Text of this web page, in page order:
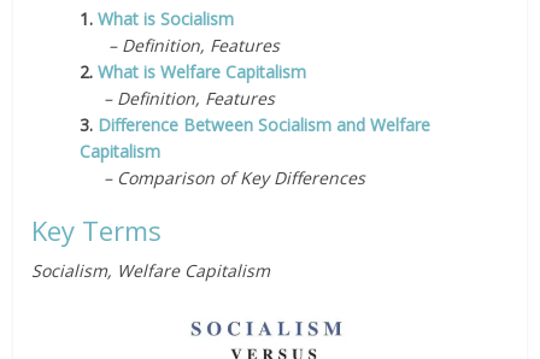
1.What is Socialism
– Definition, Features
2.What is Welfare Capitalism
– Definition, Features
3. Difference Between Socialism and Welfare
Capitalism
– Comparison of Key Differences
Key Terms
Socialism, Welfare Capitalism